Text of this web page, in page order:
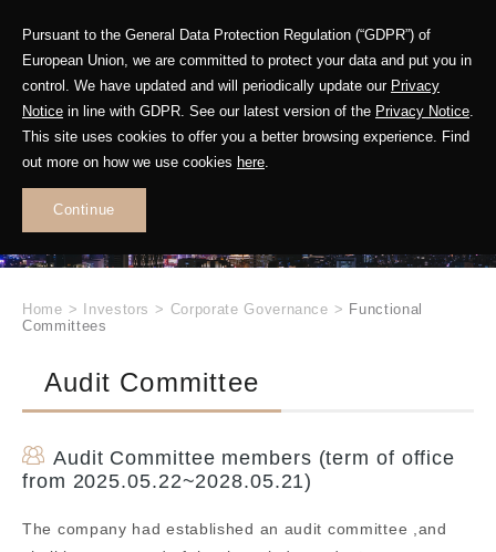
Pursuant to the General Data Protection Regulation (“GDPR”) of
European Union, we are committed to protect your data and put you in
control. We have updated and will periodically update our Privacy
Notice in line with GDPR. See our latest version of the Privacy Notice.
This site uses cookies to offer you a better browsing experience. Find
out more on how we use cookies here.
Continue
INVESTOR
RELATIONS
Home > Investors > Corporate Governance > Functional
Committees
Audit Committee
Audit Committee members (term of office
from 2025.05.22~2028.05.21)
The company had established an audit committee ,and